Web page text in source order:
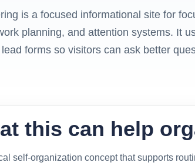
is a focused informational site for
planning, and attention systems. It
forms so visitors can ask better
this can help
self-organization concept that supports